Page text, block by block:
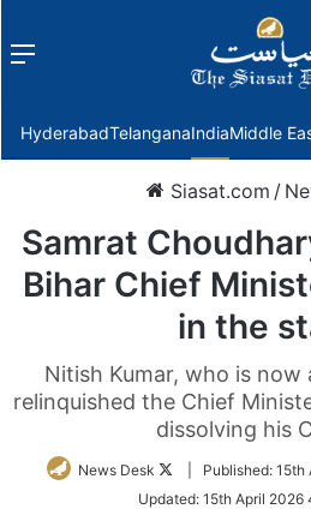
Menu
HyderabadTelanganaIndiaMiddle
Siasat.com /
Samrat
Bihar Chief
in the
Nitish Kumar, who is now
relinquished the Chief
dissolving his
News Desk
Follow
Twitter
Published: 15th
Updated: 15th April 2026